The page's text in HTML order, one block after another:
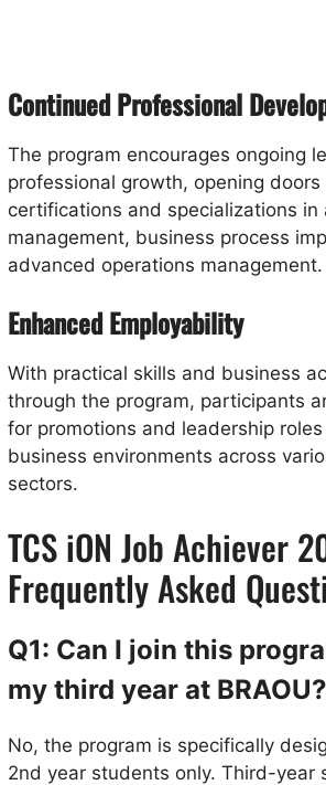
Continued Professional
The program encourages ongoing
professional growth, opening
certifications and specializations in
management, business process
advanced operations management.
Enhanced Employability
With practical skills and business
through the program, participants
for promotions and leadership
business environments across
sectors.
TCS iON Job Achiever
Frequently Asked
Q1: Can I join this
my third year at BRAOU?
No, the program is specifically
2nd year students only. Third-year